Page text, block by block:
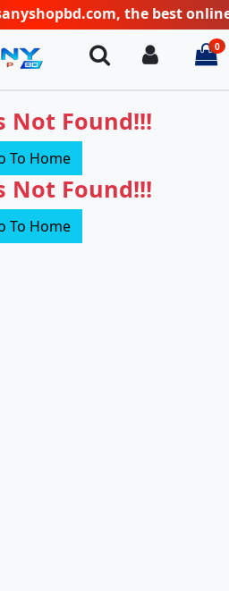
the best
SearchLogin 0
Not Found!!!
To Home
Not Found!!!
To Home